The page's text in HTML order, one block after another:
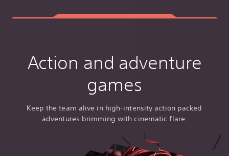
Action and adventure
games
Keep the team alive in high-intensity action packed
adventures brimming with cinematic flare.